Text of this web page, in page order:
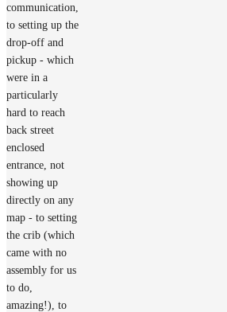
communication,
to setting up the
drop-off and
pickup - which
were in a
particularly
hard to reach
back street
enclosed
entrance, not
showing up
directly on any
map - to setting
the crib (which
came with no
assembly for us
to do,
amazing!), to